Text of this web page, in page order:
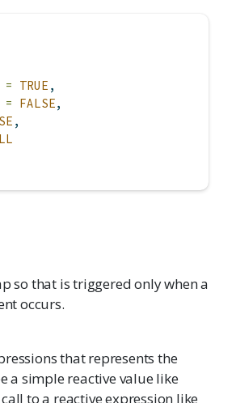
= TRUE ,
FALSE,
,
so that is triggered only when a
occurs.
that represents the
a simple reactive value like
call to a reactive expression like